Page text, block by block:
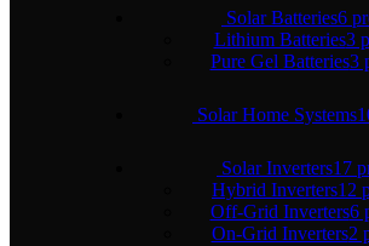
Solar Batteries6
Lithium Batteries3
Pure Gel Batteries3
Solar Home Systems
Solar Inverters17
Hybrid Inverters12
Off-Grid Inverters6
On-Grid Inverters2